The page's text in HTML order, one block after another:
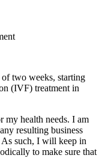
two weeks, starting
(IVF) treatment in
my health needs. I am
resulting business
As such, I will keep in
to make sure that